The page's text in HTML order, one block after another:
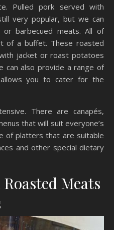
Pulled pork served with
very popular, but we can
barbecued meats. All of
of a buffet. These roasted
jacket or roast potatoes
can also provide a range of
allows you to cater for the
There are canapés,
that will suit everyone’s
of platters that are suitable
and other special dietary
Meats